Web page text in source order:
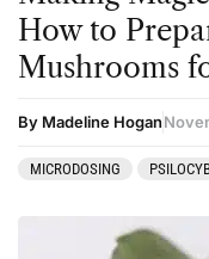
How to
Mushrooms
By Madeline Hogan
MICRODOSING